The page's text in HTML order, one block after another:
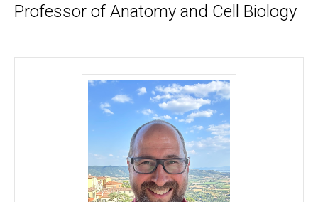
scrolling
container.
Professor of Anatomy and Cell Biology